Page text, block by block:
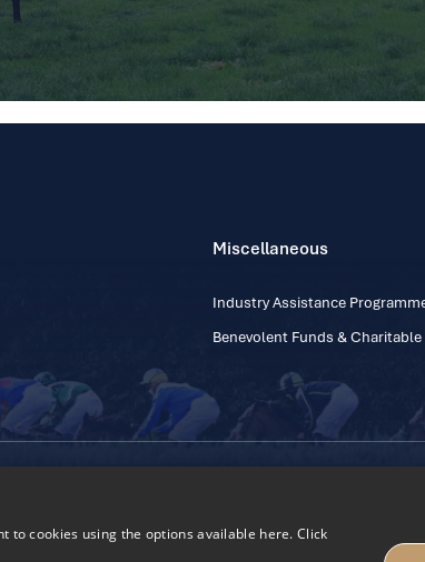
Miscellaneous
Industry Assistance
Benevolent Funds & Charitable
to cookies using the options available here. Click